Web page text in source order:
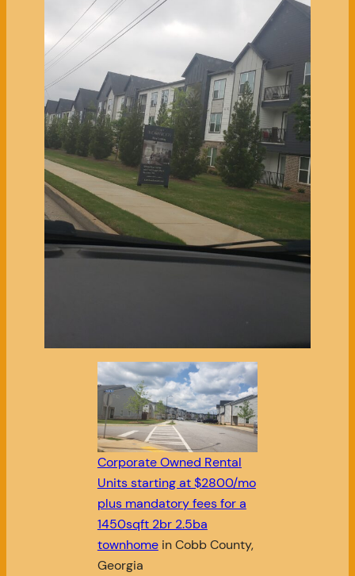
Corporate Owned Rental
Units starting at $2800/mo
plus mandatory fees for a
1450sqft 2br 2.5ba
townhomein Cobb County,
Georgia